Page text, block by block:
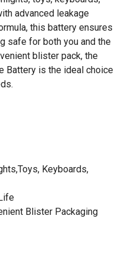
advanced leakage
this battery ensures
safe for both you and the
blister pack, the
Battery is the ideal choice
Keyboards,
Blister Packaging